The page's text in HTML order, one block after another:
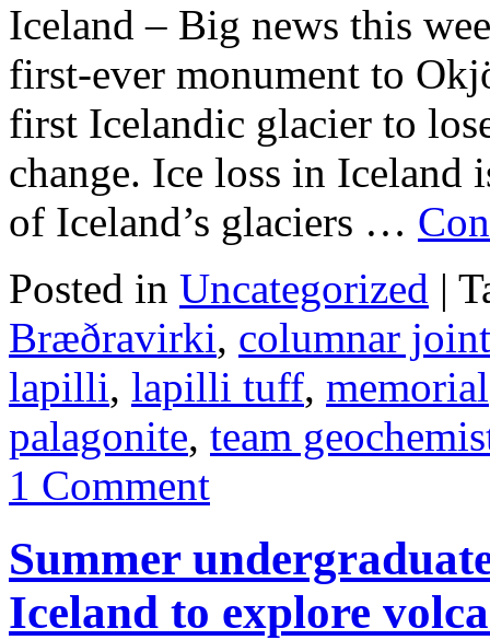
Iceland – Big news this
first-ever monument to
first Icelandic glacier to
change. Ice loss in Iceland
of Iceland’s glaciers …
Posted in Uncategorized |
Bræðravirki, columnar joint
lapilli, lapilli tuff, memorial
palagonite, team
1 Comment
Summer
Iceland to explore